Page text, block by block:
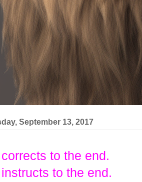
September 13, 2017
to the end.
to the end.